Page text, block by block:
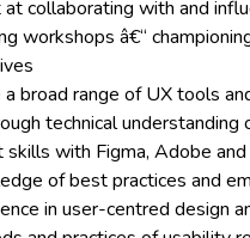
collaborating with and
workshops â€“
broad range of UX tools
technical
skills with Figma, Adobe
of best practices and
in user-centred design